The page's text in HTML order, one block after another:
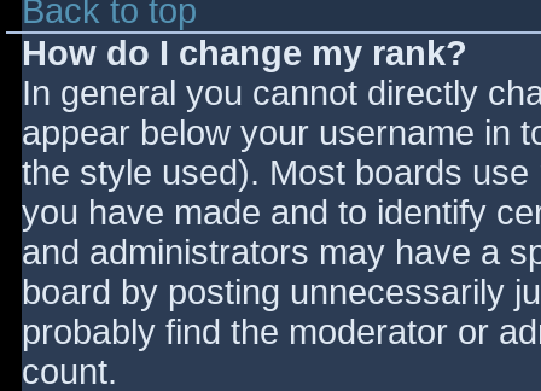
Back to top
How do I change my rank?
In general you cannot directly
appear below your username in
the style used). Most boards
you have made and to identify
and administrators may have a
board by posting unnecessarily
probably find the moderator or
count.